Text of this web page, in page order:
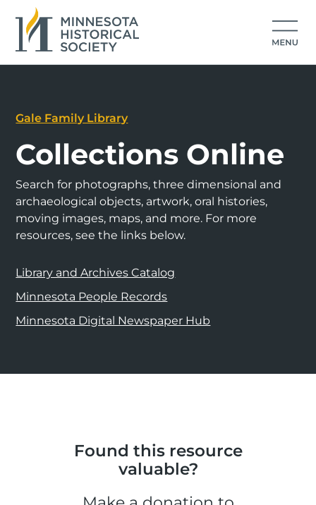
Gale Family Library
Collections Online
Search for photographs, three dimensional and
archaeological objects, artwork, oral histories,
moving images, maps, and more. For more
resources, see the links below.
Library and Archives Catalog
Minnesota People Records
Minnesota Digital Newspaper Hub
Found this resource
valuable?